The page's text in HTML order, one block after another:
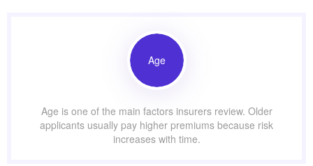
Age
Age is one of the main factors insurers review. Older
applicants usually pay higher premiums because risk
increases with time.